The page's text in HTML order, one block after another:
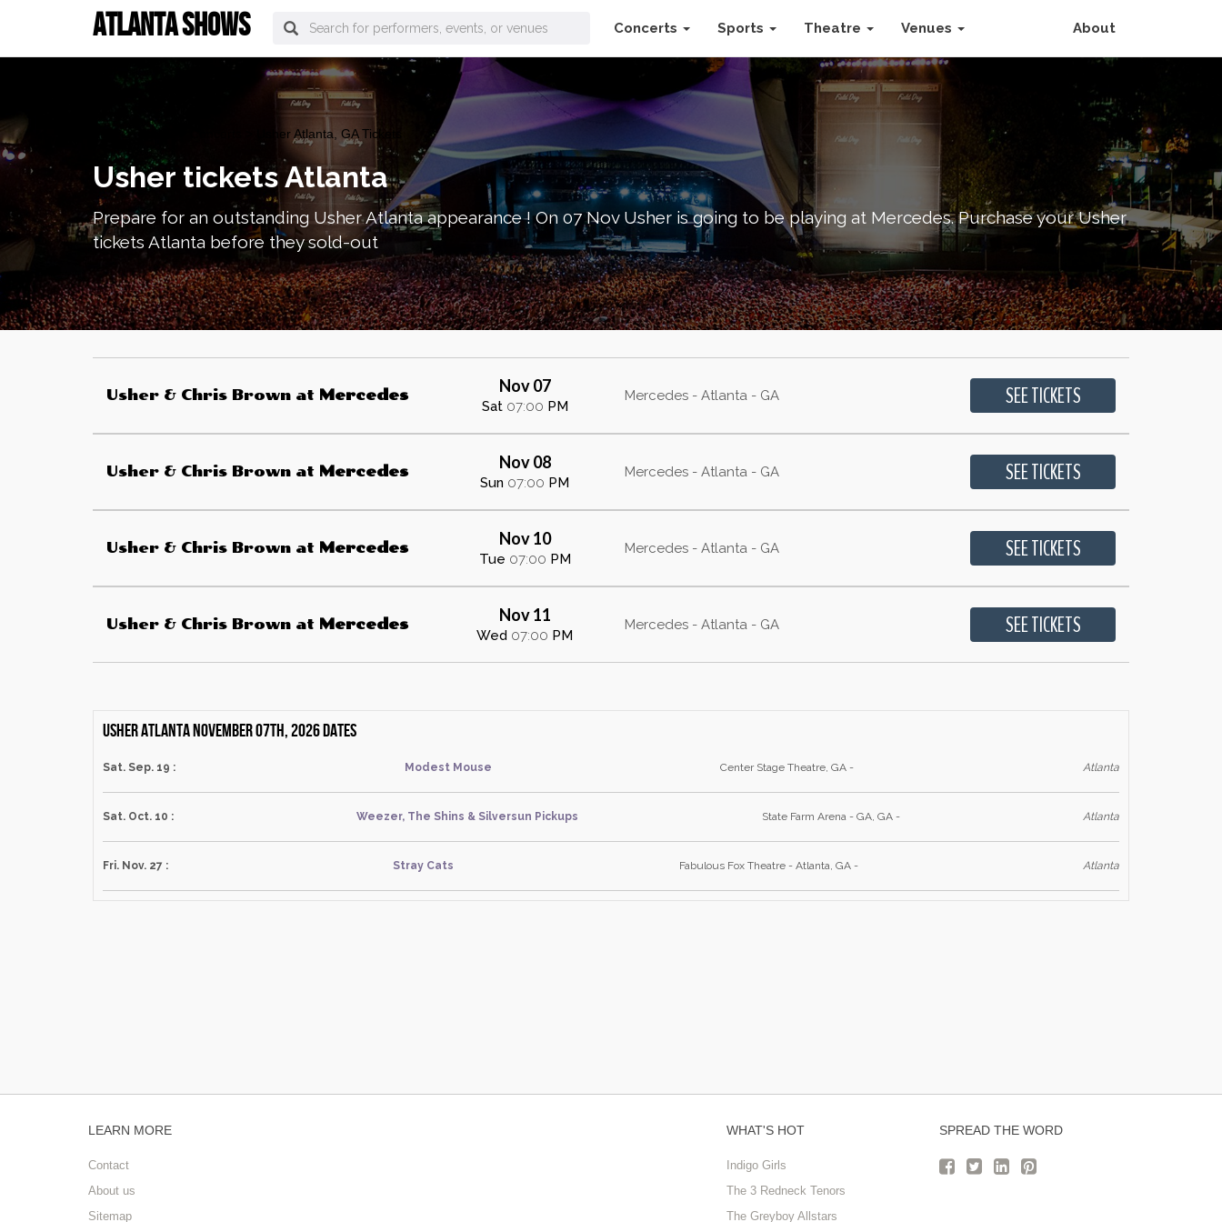
ATLANTA SHOWS Concerts Sports Theatre Venues About
atlanta Tickets > Usher Atlanta, GA Tickets
Usher tickets Atlanta
Prepare for an outstanding Usher Atlanta appearance ! On 07 Nov Usher is going to be playing at Mercedes. Purchase your Usher
tickets Atlanta before they sold-out
Usher & Chris Brown at Mercedes Nov 07
Sat 07:00 PM
Mercedes - Atlanta - GA
Usher & Chris Brown at Mercedes Nov 08
Sun 07:00 PM
Mercedes - Atlanta - GA
Usher & Chris Brown at Mercedes Nov 10
Tue 07:00 PM
Mercedes - Atlanta - GA
Usher & Chris Brown at Mercedes Nov 11
Wed 07:00 PM
Mercedes - Atlanta - GA
Usher Atlanta November 07th, 2026 dates
Sat. Sep. 19 : Modest Mouse Center Stage Theatre, GA - Atlanta
Sat. Oct. 10 : Weezer, The Shins & Silversun Pickups State Farm Arena - GA, GA - Atlanta
Fri. Nov. 27 : Stray Cats Fabulous Fox Theatre - Atlanta, GA - Atlanta
LEARN MORE
Contact
About us
Sitemap
WHAT'S HOT
Indigo Girls
The 3 Redneck Tenors
The Greyboy Allstars
SPREAD THE WORD